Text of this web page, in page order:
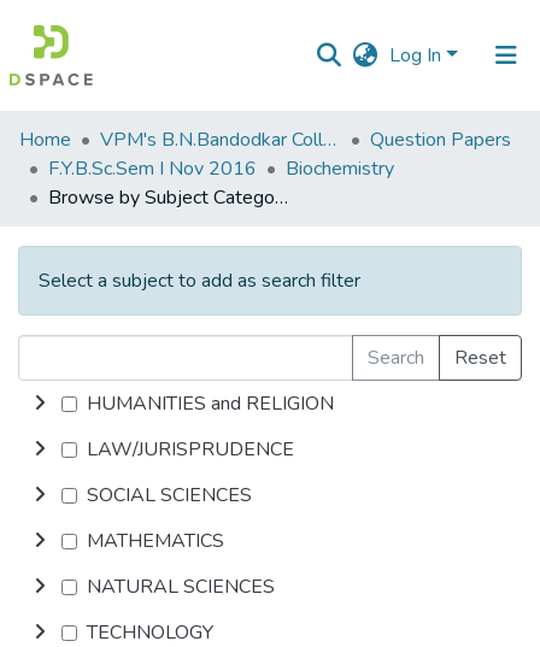
Log In
Communities
&
Collections
All of DSpace
Home VPM's B.N.Bandodkar College of Science, Thane
Question Papers
F.Y.B.Sc.Sem I Nov 2016
Biochemistry
Browse by Subject Category
Select a subject to add as search filter
Search
Reset
HUMANITIES and RELIGION
LAW/JURISPRUDENCE
SOCIAL SCIENCES
MATHEMATICS
NATURAL SCIENCES
TECHNOLOGY